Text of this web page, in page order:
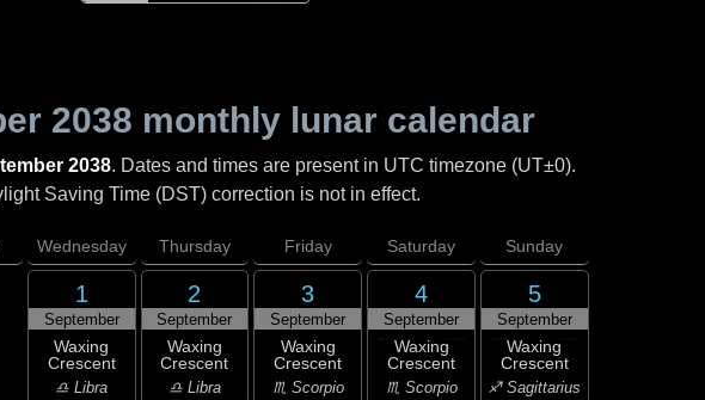
2038 monthly lunar calendar
2038. Dates and times are present in UTC timezone (UT±0).
Saving Time (DST) correction is not in effect.
Wednesday Thursday Friday Saturday Sunday
1
September
Waxing
Crescent
♎ Libra
2
September
Waxing
Crescent
♎ Libra
3
September
Waxing
Crescent
♏ Scorpio
4
September
Waxing
Crescent
♏ Scorpio
5
September
Waxing
Crescent
♐ Sagittarius